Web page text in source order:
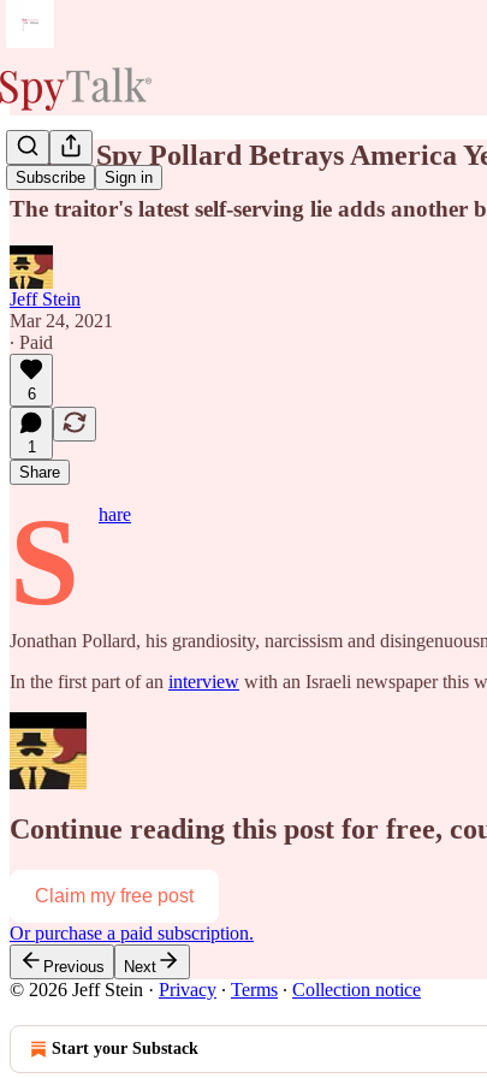
Subscribe Sign in
Israeli Spy Pollard Betrays America
The traitor's latest self-serving lie adds another
Jeff Stein
Mar 24, 2021
∙ Paid
6
1
Share
S hare
Jonathan Pollard, his grandiosity, narcissism and
In the first part of an interview with an Israeli newspaper this
Continue reading this post for free,
Claim my free post
Or purchase a paid subscription.
Previous Next
© 2026 Jeff Stein · Privacy ∙ Terms ∙ Collection notice
Start your Substack